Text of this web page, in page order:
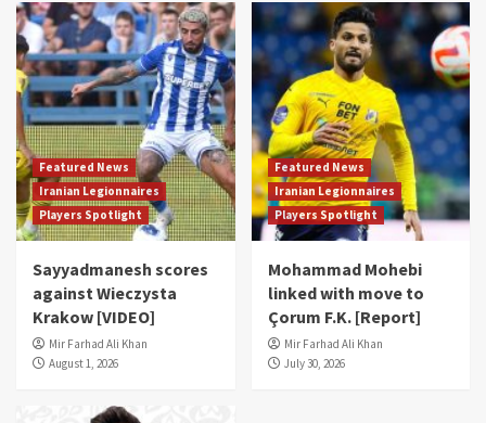
Featured News
Iranian Legionnaires
Players Spotlight
Sayyadmanesh scores
against Wieczysta
Krakow [VIDEO]
Mir Farhad Ali Khan
August 1, 2026
Featured News
Iranian Legionnaires
Players Spotlight
Mohammad Mohebi
linked with move to
Çorum F.K. [Report]
Mir Farhad Ali Khan
July 30, 2026